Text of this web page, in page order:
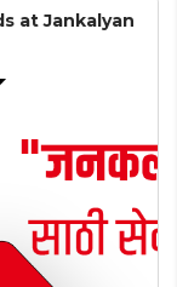
at Jankalyan